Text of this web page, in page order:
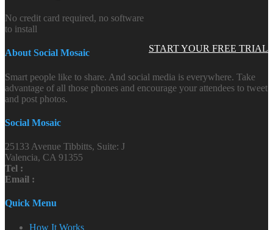
START YOUR FREE TRIAL
No credit card required, no software
to install
About Social Mosaic
Smart people like to share. And social media is everywhere. Take
advantage of all those phones and encourage your attendees to tweet
and post photos.
Social Mosaic
25133 Avenue Tibbitts, Suite: J
Valencia, CA 91355
Tel :
Email :
Quick Menu
How It Works